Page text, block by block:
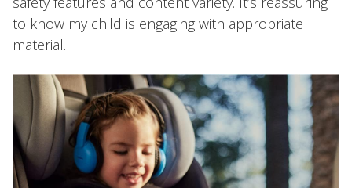
to know my child is engaging with appropriate
material.